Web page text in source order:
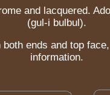
and lacquered.
(gul-i bulbul).
ends and top
information.